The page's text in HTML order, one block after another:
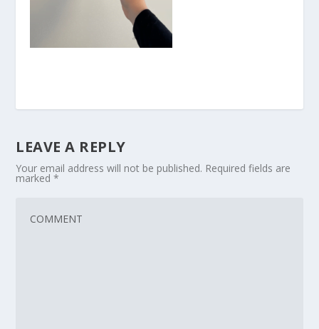
LEAVE A REPLY
Your email address will not be published. Required fields are
marked*